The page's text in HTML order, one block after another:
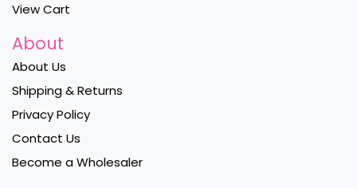
View Cart
About
About Us
Shipping & Returns
Privacy Policy
Contact Us
Become a Wholesaler